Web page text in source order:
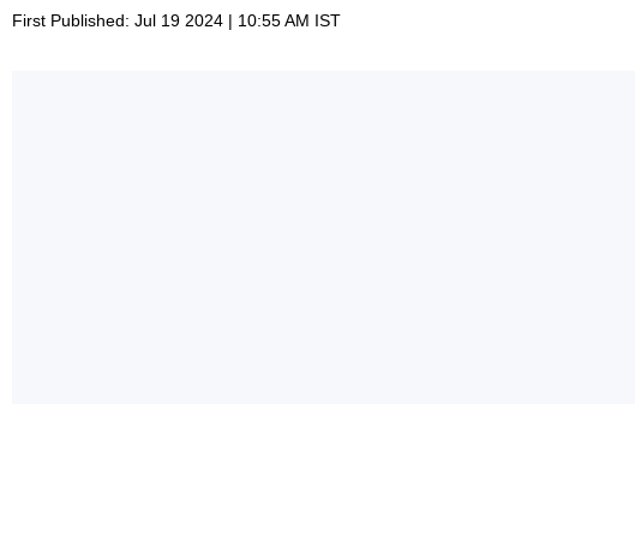
First Published: Jul 19 2024 | 10:55 AM IST